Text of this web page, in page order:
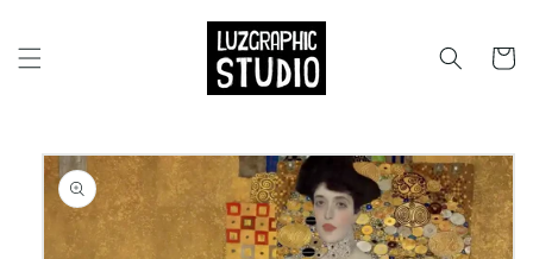
Cart
Skip to
product
information